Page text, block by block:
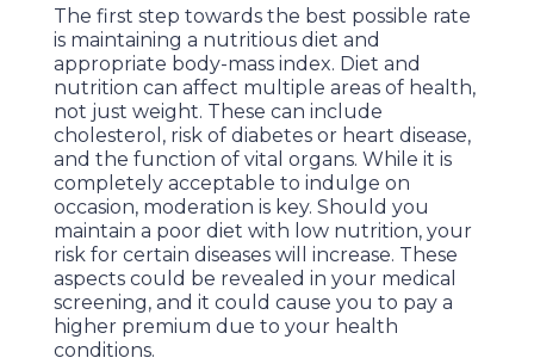
The first step towards the best possible rate
is maintaining a nutritious diet and
appropriate body-mass index. Diet and
nutrition can affect multiple areas of health,
not just weight. These can include
cholesterol, risk of diabetes or heart disease,
and the function of vital organs. While it is
completely acceptable to indulge on
occasion, moderation is key. Should you
maintain a poor diet with low nutrition, your
risk for certain diseases will increase. These
aspects could be revealed in your medical
screening, and it could cause you to pay a
higher premium due to your health
conditions.